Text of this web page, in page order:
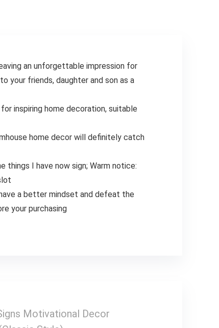
an unforgettable impression for
your friends, daughter and son as a
inspiring home decoration, suitable
home decor will definitely catch
I have now sign; Warm notice:
a better mindset and defeat the
your purchasing
Motivational Decor